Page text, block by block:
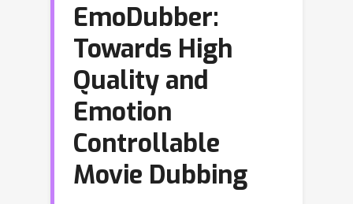
EmoDubber:
Towards High
Quality and
Emotion
Controllable
Movie Dubbing